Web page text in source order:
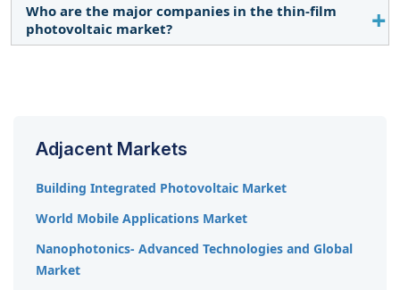
The commercial & industrial segment is expected
to have the largest market size during the forecast
Who are the major companies in the thin-film
photovoltaic market?
Korea) among others.
Adjacent Markets
Building Integrated Photovoltaic Market
World Mobile Applications Market
Nanophotonics- Advanced Technologies and Global
Market